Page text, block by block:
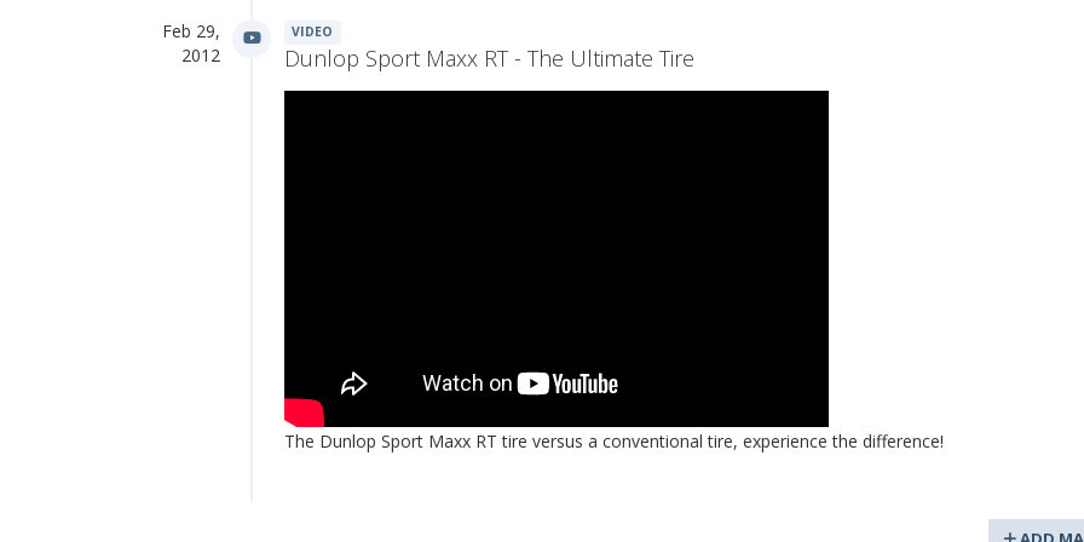
Feb 29,
2012
VIDEO
Dunlop Sport Maxx RT - The Ultimate Tire
The Dunlop Sport Maxx RT tire versus a conventional tire, experience the difference!